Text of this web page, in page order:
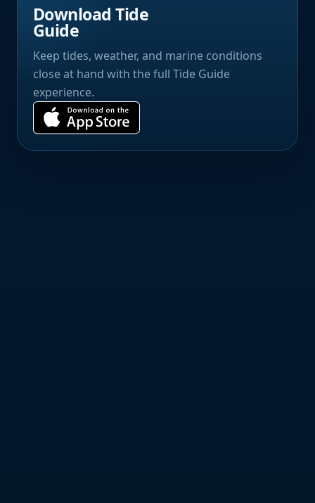
Download Tide
Guide
Keep tides, weather, and marine conditions
close at hand with the full Tide Guide
experience.